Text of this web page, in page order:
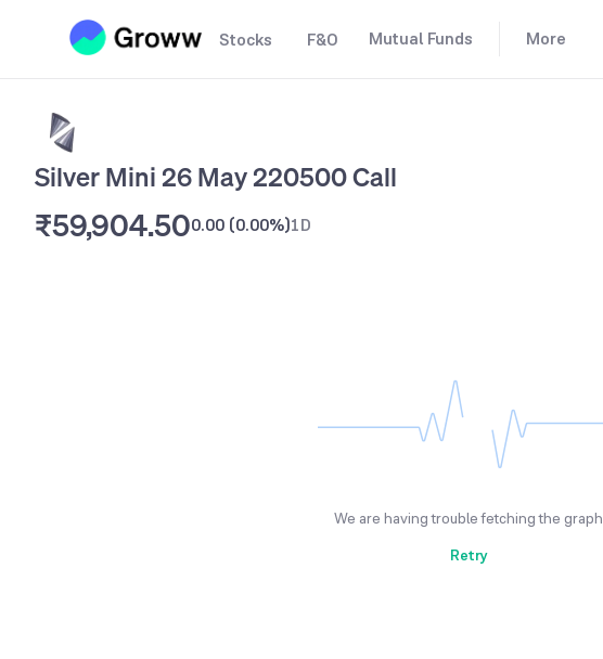
Stocks F&O Mutual Funds More
Silver Mini 26 May 220500 Call
₹59,904.500.00 (0.00%)1D
We are having trouble fetching the graph
Retry